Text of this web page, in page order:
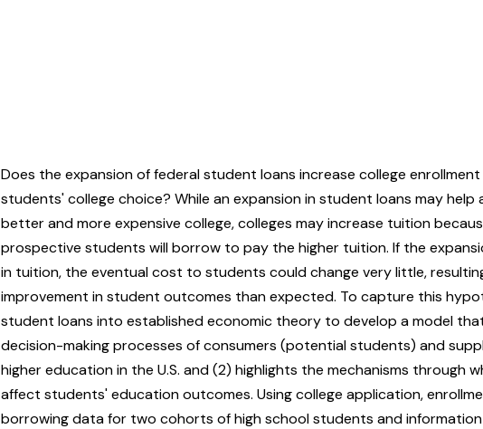
Does the expansion of federal student loans increase college
students' college choice? While an expansion in student loans may
better and more expensive college, colleges may increase tuition
prospective students will borrow to pay the higher tuition. If the
in tuition, the eventual cost to students could change very little,
improvement in student outcomes than expected. To capture this
student loans into established economic theory to develop a model
decision-making processes of consumers (potential students) and
higher education in the U.S. and (2) highlights the mechanisms through
affect students' education outcomes. Using college application,
borrowing data for two cohorts of high school students and